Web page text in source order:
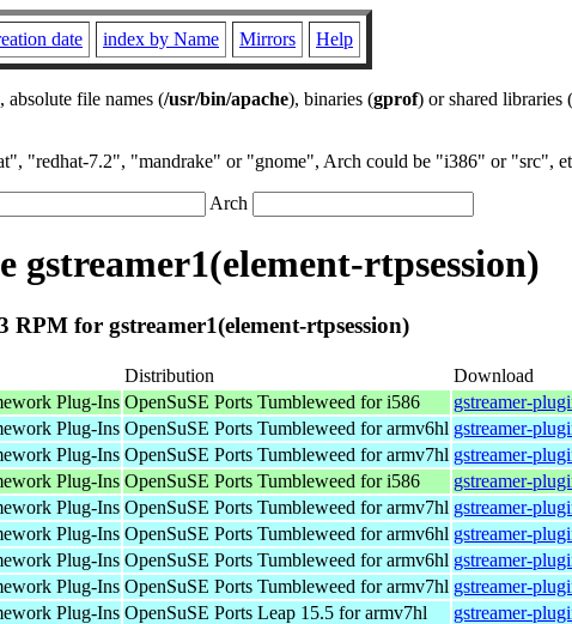
date index by Name Mirrors Help
absolute file names (/usr/bin/apache), binaries (gprof) or shared libraries (
"redhat-7.2", "mandrake" or "gnome", Arch could be "i386" or "src",
Arch
gstreamer1(element-rtpsession)
RPM for gstreamer1(element-rtpsession)
Distribution
Download
Plug-Ins OpenSuSE Ports Tumbleweed for i586
gstreamer-
Plug-Ins OpenSuSE Ports Tumbleweed for armv6hl gstreamer-
Plug-Ins OpenSuSE Ports Tumbleweed for armv7hl gstreamer-
Plug-Ins OpenSuSE Ports Tumbleweed for i586
gstreamer-
Plug-Ins OpenSuSE Ports Tumbleweed for armv7hl gstreamer-
Plug-Ins OpenSuSE Ports Tumbleweed for armv6hl gstreamer-
Plug-Ins OpenSuSE Ports Tumbleweed for armv6hl gstreamer-
Plug-Ins OpenSuSE Ports Tumbleweed for armv7hl gstreamer-
Plug-Ins OpenSuSE Ports Leap 15.5 for armv7hl gstreamer-